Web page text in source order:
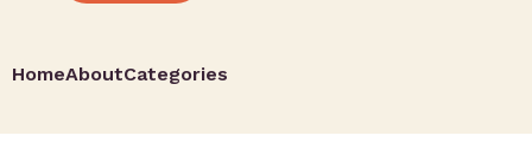
HomeAboutCategories